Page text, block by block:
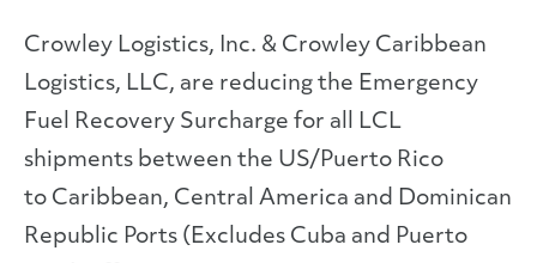
Crowley Logistics, Inc. & Crowley Caribbean
Logistics, LLC, are reducing the Emergency
Fuel Recovery Surcharge for all LCL
shipments between the US/Puerto Rico
to Caribbean, Central America and Dominican
Republic Ports (Excludes Cuba and Puerto